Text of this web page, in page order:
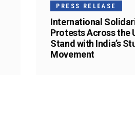
PRESS RELEASE
International
Protests Across the
Stand with India’s
Movement